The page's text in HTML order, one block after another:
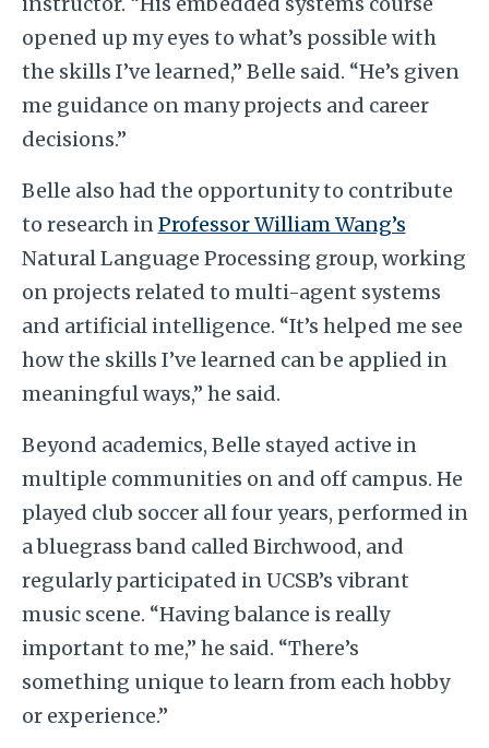
opened up my eyes to what’s possible with
the skills I’ve learned,” Belle said. “He’s given
me guidance on many projects and career
decisions.”
Belle also had the opportunity to contribute
to research inProfessor William Wang’s
Natural Language Processing group, working
on projects related to multi-agent systems
and artificial intelligence. “It’s helped me see
how the skills I’ve learned can be applied in
meaningful ways,” he said.
Beyond academics, Belle stayed active in
multiple communities on and off campus. He
played club soccer all four years, performed in
a bluegrass band called Birchwood, and
regularly participated in UCSB’s vibrant
music scene. “Having balance is really
important to me,” he said. “There’s
something unique to learn from each hobby
or experience.”